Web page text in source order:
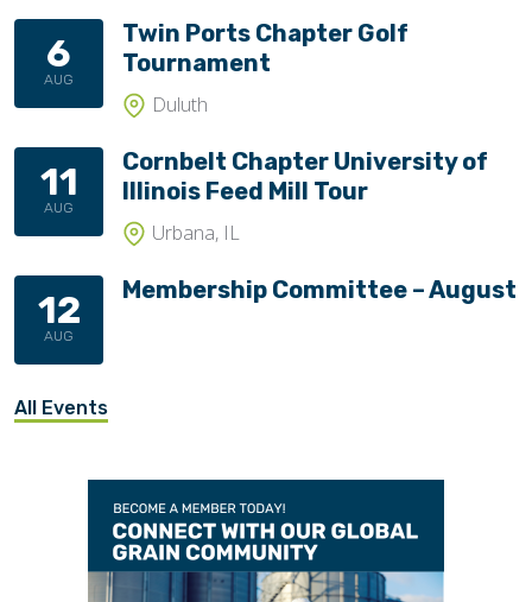
6
AUG
Twin Ports Chapter Golf
Tournament
Duluth
11
AUG
Cornbelt Chapter University of
Illinois Feed Mill Tour
Urbana, IL
12
AUG
Membership Committee – August
All Events